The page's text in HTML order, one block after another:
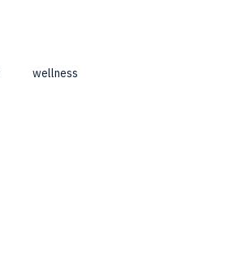
wellness